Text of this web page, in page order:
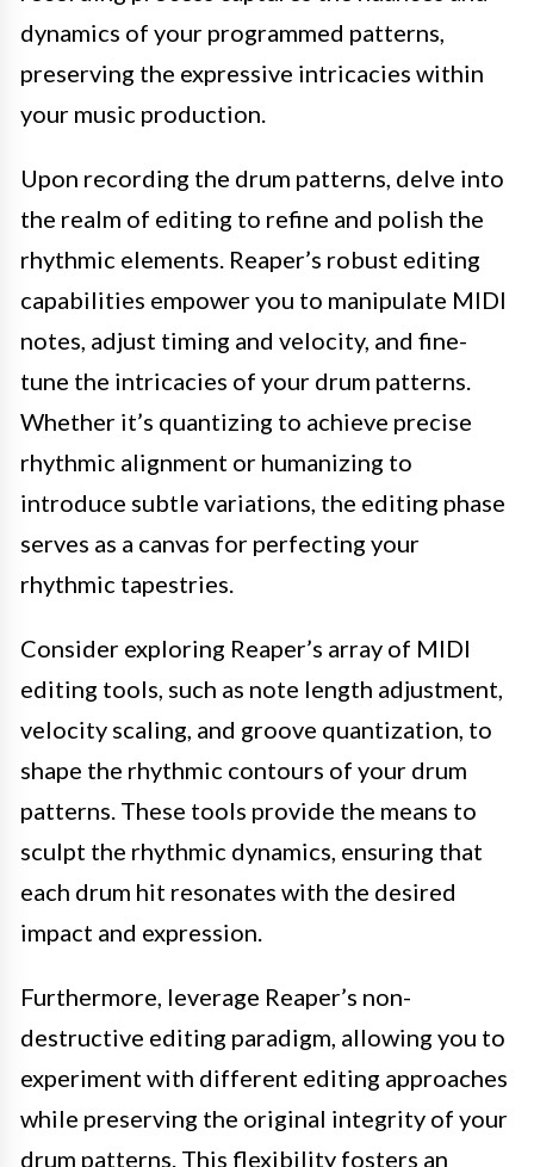
dynamics of your programmed patterns,
preserving the expressive intricacies within
your music production.
Upon recording the drum patterns, delve into
the realm of editing to refine and polish the
rhythmic elements. Reaper’s robust editing
capabilities empower you to manipulate MIDI
notes, adjust timing and velocity, and fine-
tune the intricacies of your drum patterns.
Whether it’s quantizing to achieve precise
rhythmic alignment or humanizing to
introduce subtle variations, the editing phase
serves as a canvas for perfecting your
rhythmic tapestries.
Consider exploring Reaper’s array of MIDI
editing tools, such as note length adjustment,
velocity scaling, and groove quantization, to
shape the rhythmic contours of your drum
patterns. These tools provide the means to
sculpt the rhythmic dynamics, ensuring that
each drum hit resonates with the desired
impact and expression.
Furthermore, leverage Reaper’s non-
destructive editing paradigm, allowing you to
experiment with different editing approaches
while preserving the original integrity of your
drum patterns. This flexibility fosters an